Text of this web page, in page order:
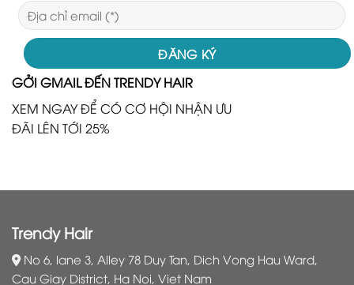
GỞI GMAIL ĐẾN TRENDY HAIR
XEM NGAY ĐỂ CÓ CƠ HỘI NHẬN ƯU
ĐÃI LÊN TỚI 25%
Trendy Hair
No 6, lane 3, Alley 78 Duy Tan, Dich Vong Hau Ward,
Cau Giay District, Ha Noi, Viet Nam